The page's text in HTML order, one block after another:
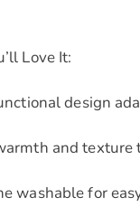
Love It:
design
and texture
washable for